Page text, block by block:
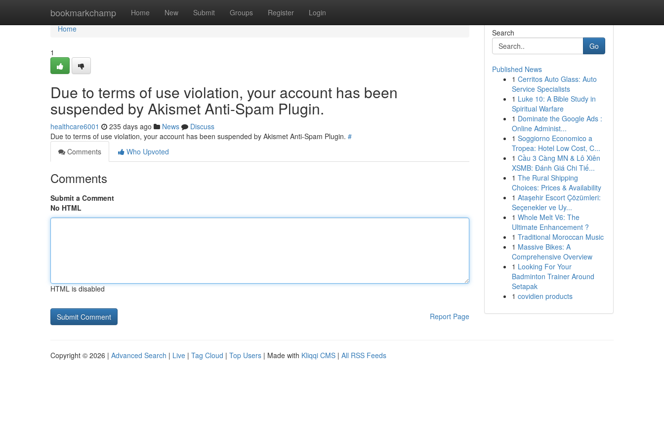
bookmarkchamp Home New Submit Groups Register Login
Home
Home
1
Due to terms of use violation, your account has been
suspended by Akismet Anti-Spam Plugin.
healthcare6001 235 days ago News
Discuss
Due to terms of use violation, your account has been suspended by Akismet Anti-Spam Plugin. #
Comments
Who Upvoted
Comments
Submit a Comment
No HTML
HTML is disabled
Report Page
Search
Go
Published News
1 Cerritos Auto Glass: Auto
Service Specialists
1 Luke 10: A Bible Study in
Spiritual Warfare
1 Dominate the Google Ads :
Online Administ...
1 Soggiorno Economico a
Tropea: Hotel Low Cost, C...
1 Cầu 3 Càng MN & Lô Xiên
XSMB: Đánh Giá Chi Tiế...
1 The Rural Shipping
Choices: Prices & Availability
1 Ataşehir Escort Çözümleri:
Seçenekler ve Uy...
1 Whole Melt V6: The
Ultimate Enhancement ?
1 Traditional Moroccan Music
1 Massive Bikes: A
Comprehensive Overview
1 Looking For Your
Badminton Trainer Around
Setapak
1 covidien products
Copyright © 2026 | Advanced Search | Live | Tag Cloud | Top Users | Made with Kliqqi CMS | All RSS Feeds